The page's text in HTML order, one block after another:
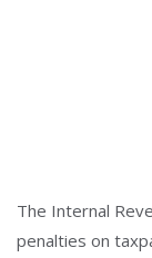
The Internal
penalties on